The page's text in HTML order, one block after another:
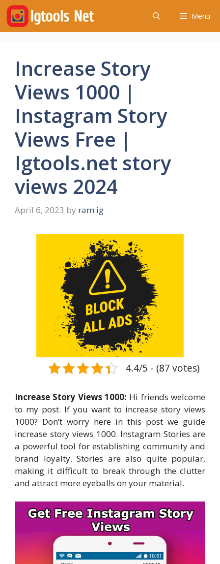
Skip
content
Menu
Increase Story
Views 1000 |
Instagram Story
Views Free |
Igtools.net story
views 2024
April 6, 2023 by ram ig
4.4/5 - (87 votes)
Increase Story Views 1000: Hi friends welcome
to my post. If you want to increase story views
1000? Don’t worry here in this post we guide
increase story views 1000. Instagram Stories are
a powerful tool for establishing community and
brand loyalty. Stories are also quite popular,
making it difficult to break through the clutter
and attract more eyeballs on your material.